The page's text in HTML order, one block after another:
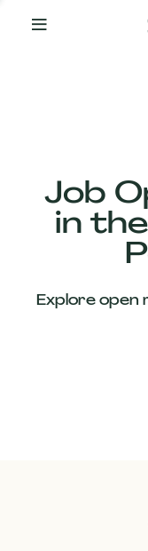
Your
Job
in
Explore open
Our